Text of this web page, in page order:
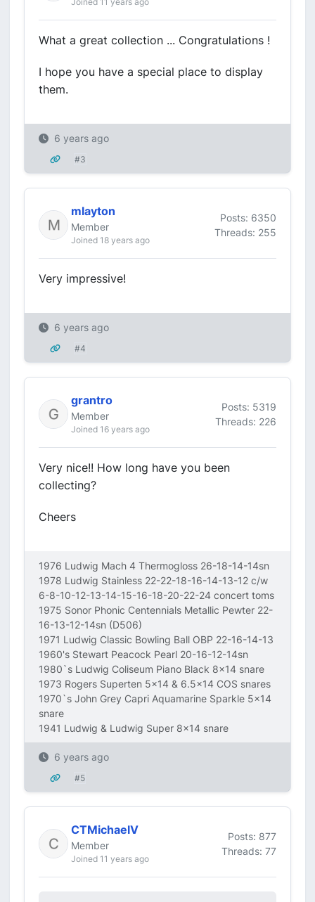
What a great collection ... Congratulations !
I hope you have a special place to display
them.
6 years ago
#3
mlayton
Member
Joined 18 years ago
Posts: 6350
Threads: 255
Very impressive!
6 years ago
#4
grantro
Member
Joined 16 years ago
Posts: 5319
Threads: 226
Very nice!! How long have you been
collecting?
Cheers
1976 Ludwig Mach 4 Thermogloss 26-18-14-14sn
1978 Ludwig Stainless 22-22-18-16-14-13-12 c/w
6-8-10-12-13-14-15-16-18-20-22-24 concert toms
1975 Sonor Phonic Centennials Metallic Pewter 22-
16-13-12-14sn (D506)
1971 Ludwig Classic Bowling Ball OBP 22-16-14-13
1960's Stewart Peacock Pearl 20-16-12-14sn
1980`s Ludwig Coliseum Piano Black 8x14 snare
1973 Rogers Superten 5x14 & 6.5x14 COS snares
1970`s John Grey Capri Aquamarine Sparkle 5x14
snare
1941 Ludwig & Ludwig Super 8x14 snare
6 years ago
#5
CTMichaelV
Member
Joined 11 years ago
Posts: 877
Threads: 77